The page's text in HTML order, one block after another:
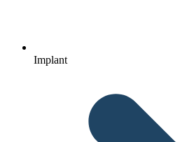
Implant